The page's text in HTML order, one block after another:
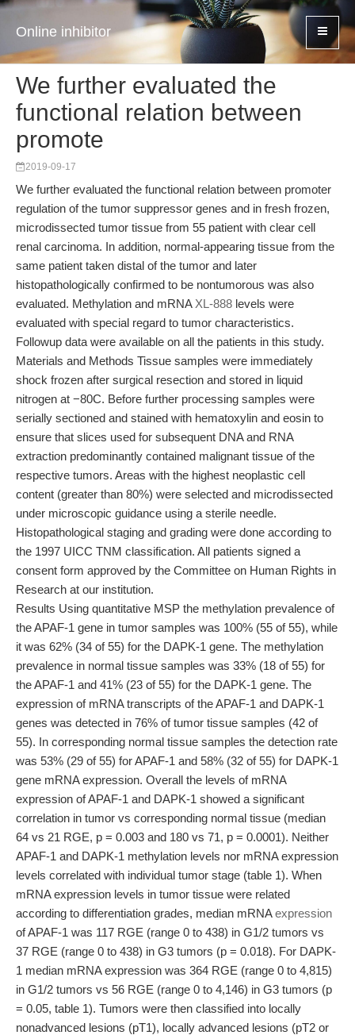
Online inhibitor
We further evaluated the
functional relation between
promote
2019-09-17
We further evaluated the functional relation between promoter
regulation of the tumor suppressor genes and in fresh frozen,
microdissected tumor tissue from 55 patient with clear cell
renal carcinoma. In addition, normal-appearing tissue from the
same patient taken distal of the tumor and later
histopathologically confirmed to be nontumorous was also
evaluated. Methylation and mRNA XL-888 levels were
evaluated with special regard to tumor characteristics.
Followup data were available on all the patients in this study.
Materials and Methods Tissue samples were immediately
shock frozen after surgical resection and stored in liquid
nitrogen at −80C. Before further processing samples were
serially sectioned and stained with hematoxylin and eosin to
ensure that slices used for subsequent DNA and RNA
extraction predominantly contained malignant tissue of the
respective tumors. Areas with the highest neoplastic cell
content (greater than 80%) were selected and microdissected
under microscopic guidance using a sterile needle.
Histopathological staging and grading were done according to
the 1997 UICC TNM classification. All patients signed a
consent form approved by the Committee on Human Rights in
Research at our institution.
Results Using quantitative MSP the methylation prevalence of
the APAF-1 gene in tumor samples was 100% (55 of 55), while
it was 62% (34 of 55) for the DAPK-1 gene. The methylation
prevalence in normal tissue samples was 33% (18 of 55) for
the APAF-1 and 41% (23 of 55) for the DAPK-1 gene. The
expression of mRNA transcripts of the APAF-1 and DAPK-1
genes was detected in 76% of tumor tissue samples (42 of
55). In corresponding normal tissue samples the detection rate
was 53% (29 of 55) for APAF-1 and 58% (32 of 55) for DAPK-1
gene mRNA expression. Overall the levels of mRNA
expression of APAF-1 and DAPK-1 showed a significant
correlation in tumor vs corresponding normal tissue (median
64 vs 21 RGE, p = 0.003 and 180 vs 71, p = 0.0001). Neither
APAF-1 and DAPK-1 methylation levels nor mRNA expression
levels correlated with individual tumor stage (table 1). When
mRNA expression levels in tumor tissue were related
according to differentiation grades, median mRNAexpression
of APAF-1 was 117 RGE (range 0 to 438) in G1/2 tumors vs
37 RGE (range 0 to 438) in G3 tumors (p = 0.018). For DAPK-
1 median mRNA expression was 364 RGE (range 0 to 4,815)
in G1/2 tumors vs 56 RGE (range 0 to 4,146) in G3 tumors (p
= 0.05, table 1). Tumors were then classified into locally
nonadvanced lesions (pT1), locally advanced lesions (pT2 or